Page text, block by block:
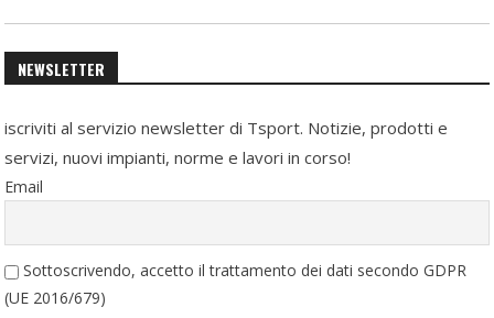
NEWSLETTER
iscriviti al servizio newsletter di Tsport. Notizie, prodotti e
servizi, nuovi impianti, norme e lavori in corso!
Email
Sottoscrivendo, accetto il trattamento dei dati secondo GDPR
(UE 2016/679)